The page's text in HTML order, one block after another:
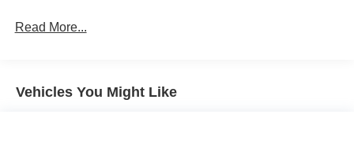
Read More...
Vehicles You Might Like